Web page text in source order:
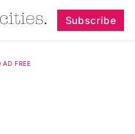
Subscribe
AD FREE